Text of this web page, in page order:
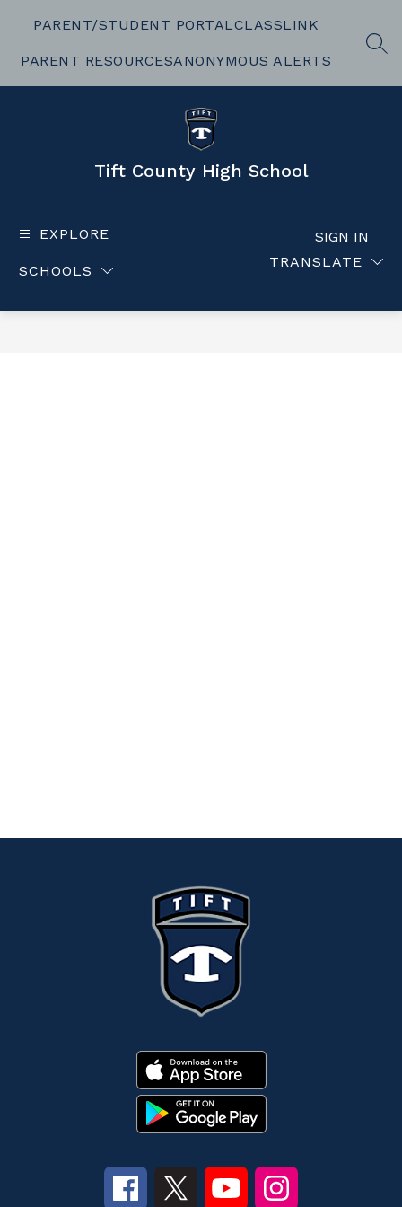
PARENT/STUDENT PORTALCLASSLINK
PARENT RESOURCESANONYMOUS ALERTS
Tift County High School
EXPLORE
SCHOOLS
TRANSLATE
SIGN IN